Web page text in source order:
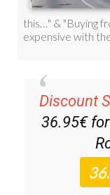
Discount
36.95€